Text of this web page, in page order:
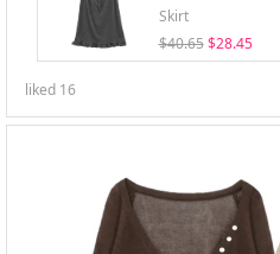
Skirt
$40.65 $28.45
liked 16